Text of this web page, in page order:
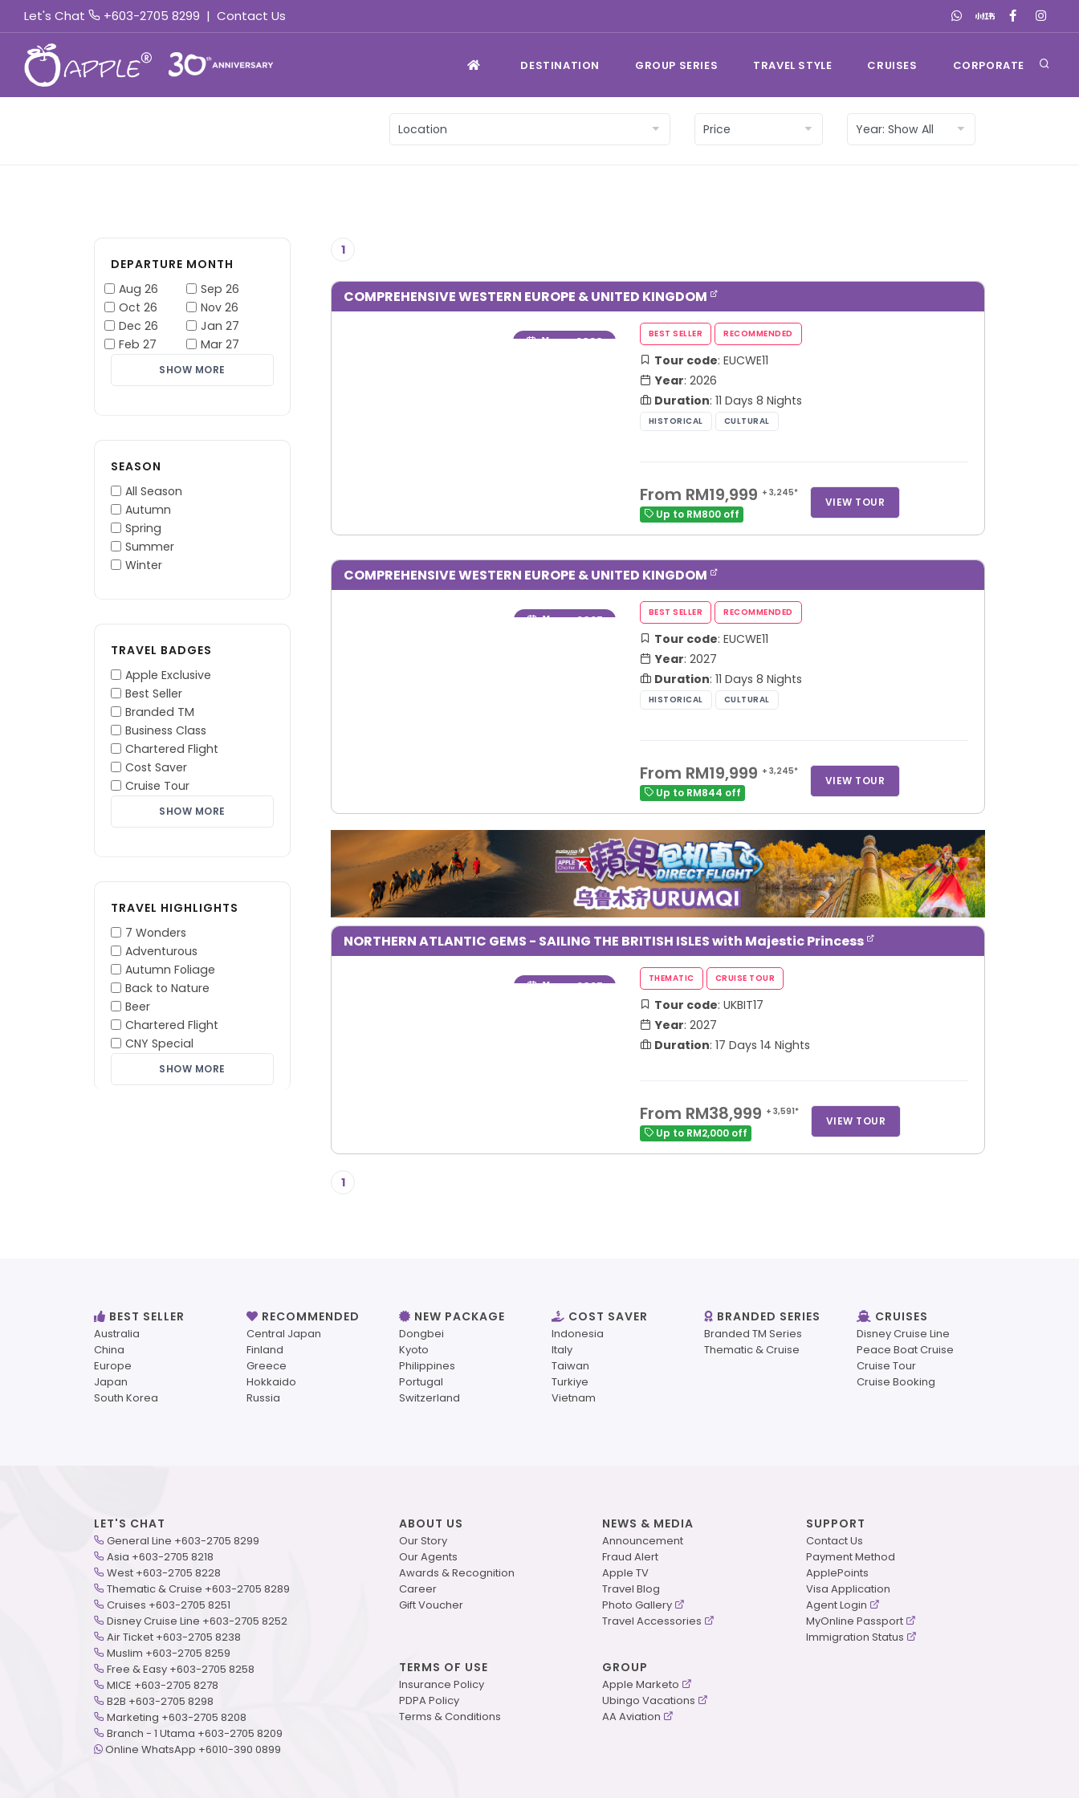
Let's Chat +603-2705 8299 | Contact Us
DESTINATION GROUP SERIES TRAVEL STYLE CRUISES CORPORATE
1
COMPREHENSIVE WESTERN EUROPE & UNITED KINGDOM
Year: 2026
Tour code: EUCWE11
Year: 2026
Duration: 11 Days 8 Nights
From RM19,999 + 3,245*
VIEW TOUR
Up to RM800 off
COMPREHENSIVE WESTERN EUROPE & UNITED KINGDOM
Year: 2027
Tour code: EUCWE11
Year: 2027
Duration: 11 Days 8 Nights
From RM19,999 + 3,245*
VIEW TOUR
Up to RM844 off
NORTHERN ATLANTIC GEMS - SAILING THE BRITISH ISLES with Majestic Princess
Year: 2027
Tour code: UKBIT17
Year: 2027
Duration: 17 Days 14 Nights
From RM38,999 + 3,591*
VIEW TOUR
Up to RM2,000 off
1
DEPARTURE MONTH
Aug 26
Sep 26
Oct 26
Nov 26
Dec 26
Jan 27
Feb 27
Mar 27
SHOW MORE
SEASON
All Season
Autumn
Spring
Summer
Winter
TRAVEL BADGES
Apple Exclusive
Best Seller
Branded TM
Business Class
Chartered Flight
Cost Saver
Cruise Tour
SHOW MORE
TRAVEL HIGHLIGHTS
7 Wonders
Adventurous
Autumn Foliage
Back to Nature
Beer
Chartered Flight
CNY Special
SHOW MORE
BEST SELLER
Australia
China
Europe
Japan
South Korea
RECOMMENDED
Central Japan
Finland
Greece
Hokkaido
Russia
NEW PACKAGE
Dongbei
Kyoto
Philippines
Portugal
Switzerland
COST SAVER
Indonesia
Italy
Taiwan
Turkiye
Vietnam
BRANDED SERIES
Branded TM Series
Thematic & Cruise
CRUISES
Disney Cruise Line
Peace Boat Cruise
Cruise Tour
Cruise Booking
LET'S CHAT
General Line +603-2705 8299
Asia +603-2705 8218
West +603-2705 8228
Thematic & Cruise +603-2705 8289
Cruises +603-2705 8251
Disney Cruise Line +603-2705 8252
Air Ticket +603-2705 8238
Muslim +603-2705 8259
Free & Easy +603-2705 8258
MICE +603-2705 8278
B2B +603-2705 8298
Marketing +603-2705 8208
Branch - 1 Utama +603-2705 8209
Online WhatsApp +6010-390 0899
ABOUT US
Our Story
Our Agents
Awards & Recognition
Career
Gift Voucher
TERMS OF USE
Insurance Policy
PDPA Policy
Terms & Conditions
NEWS & MEDIA
Announcement
Fraud Alert
Apple TV
Travel Blog
Photo Gallery
Travel Accessories
GROUP
Apple Marketo
Ubingo Vacations
AA Aviation
SUPPORT
Contact Us
Payment Method
ApplePoints
Visa Application
Agent Login
MyOnline Passport
Immigration Status